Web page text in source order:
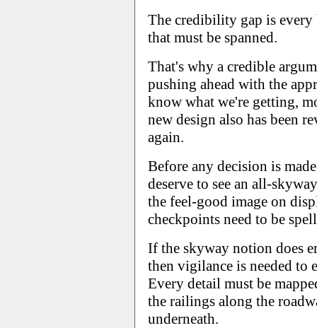
The credibility gap is every
that must be spanned.
That's why a credible
pushing ahead with the
know what we're getting,
new design also has been
again.
Before any decision is
deserve to see an all-
the feel-good image on
checkpoints need to be
If the skyway notion does
then vigilance is needed to
Every detail must be
the railings along the
underneath.